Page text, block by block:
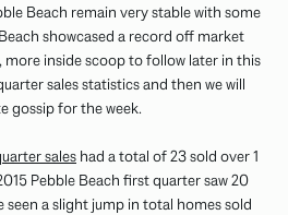
Beach remain very stable with some
showcased a record off market
more inside scoop to follow later in this
sales statistics and then we will
gossip for the week.
sales had a total of 23 sold over 1
Pebble Beach first quarter saw 20
seen a slight jump in total homes sold